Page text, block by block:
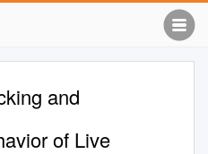
and
of Live